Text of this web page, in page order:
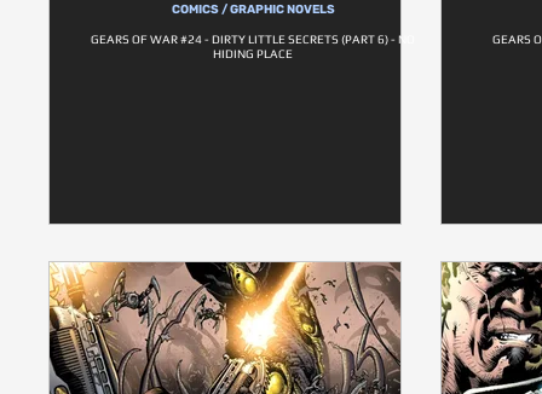
COMICS / GRAPHIC NOVELS
GEARS OF WAR #24 - DIRTY LITTLE SECRETS (PART 6) - NO
HIDING PLACE
GEARS